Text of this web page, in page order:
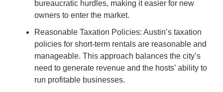
bureaucratic hurdles, making it easier for new
owners to enter the market.
Reasonable Taxation Policies: Austin’s taxation
policies for short-term rentals are reasonable and
manageable. This approach balances the city’s
need to generate revenue and the hosts’ ability to
run profitable businesses.